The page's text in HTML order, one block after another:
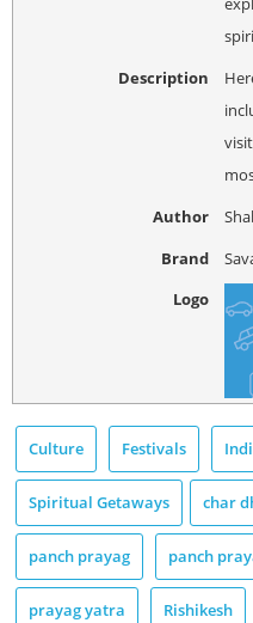
Description
Author
Brand
Logo
Culture Festivals
Spiritual Getaways char
panch prayag panch
prayag yatra Rishikesh